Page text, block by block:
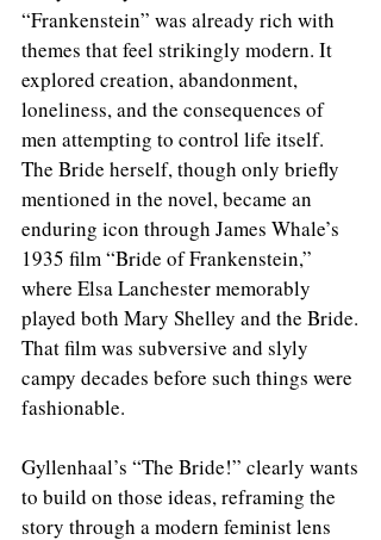
“Frankenstein” was already rich with
themes that feel strikingly modern. It
explored creation, abandonment,
loneliness, and the consequences of
men attempting to control life itself.
The Bride herself, though only briefly
mentioned in the novel, became an
enduring icon through James Whale’s
1935 film “Bride of Frankenstein,”
where Elsa Lanchester memorably
played both Mary Shelley and the Bride.
That film was subversive and slyly
campy decades before such things were
fashionable.
Gyllenhaal’s “The Bride!” clearly wants
to build on those ideas, reframing the
story through a modern feminist lens